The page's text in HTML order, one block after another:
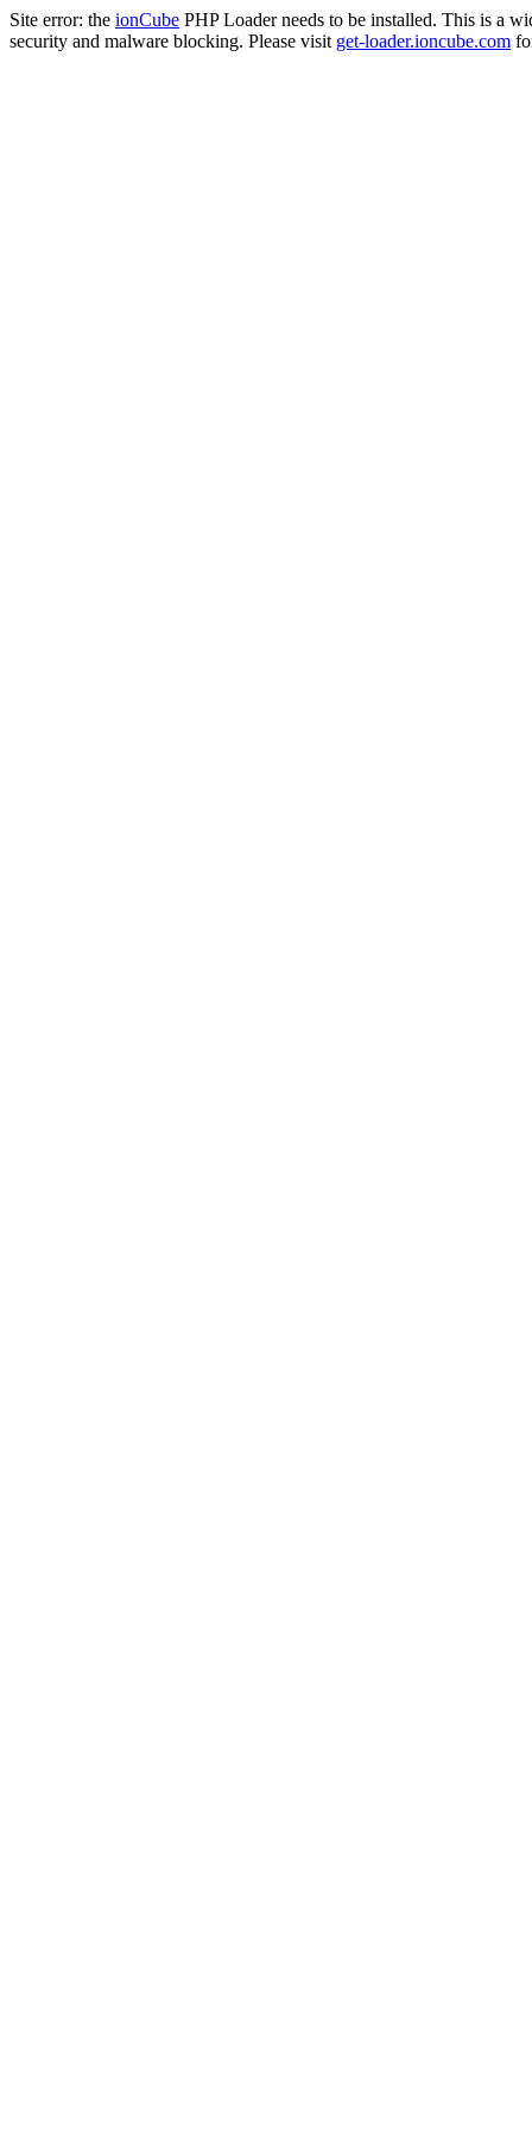
Site error: the ionCube PHP Loader needs to be installed. This is a
security and malware blocking. Please visit get-loader.ioncube.com